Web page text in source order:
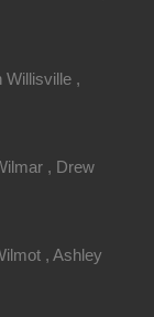
Willisville ,
, Drew
, Ashley